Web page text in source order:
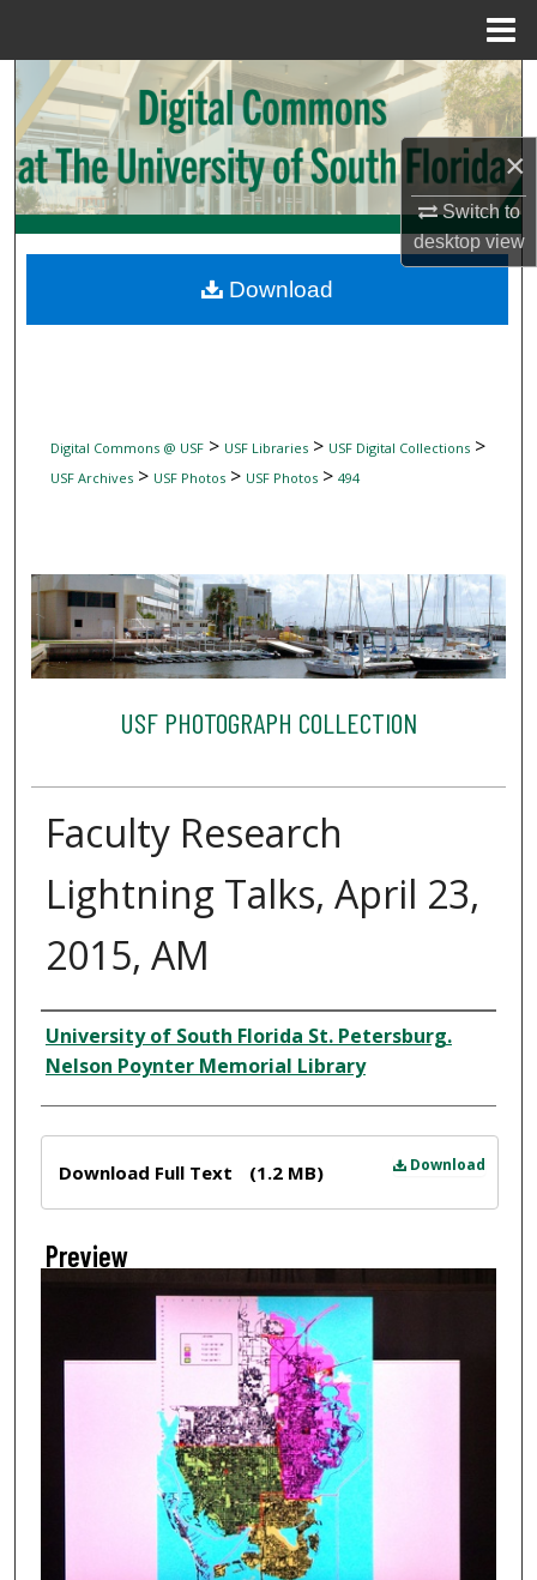
×
Switch to
desktopview
Search
Browse Collections
My Account
Digital Commons Network™
Digital Commons @ USF> USF Libraries> USF Digital Collections>
USF Archives> USF Photos> USF Photos> 494
USF PHOTOGRAPH COLLECTION
Faculty Research
Lightning Talks, April 23,
2015, AM
Creator
University of South Florida St. Petersburg.
Nelson Poynter Memorial Library
Download
Download Full Text (1.2 MB)
Preview
Download